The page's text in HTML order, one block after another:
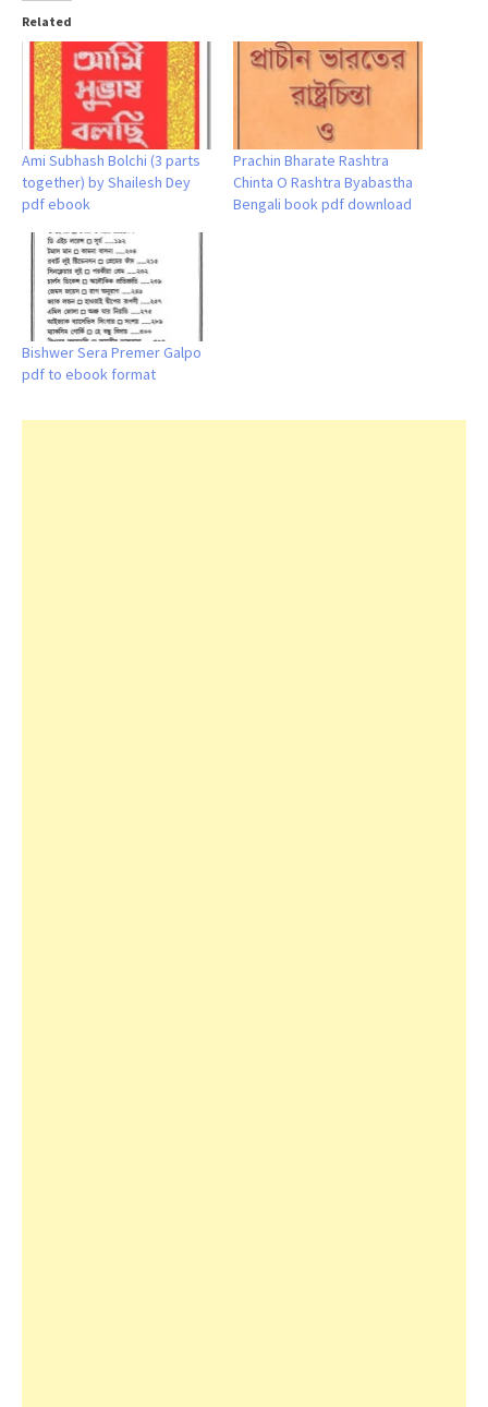
Related
Ami Subhash Bolchi (3 parts
together) by Shailesh Dey
pdf ebook
Prachin Bharate Rashtra
Chinta O Rashtra Byabastha
Bengali book pdf download
Bishwer Sera Premer Galpo
pdf to ebook format